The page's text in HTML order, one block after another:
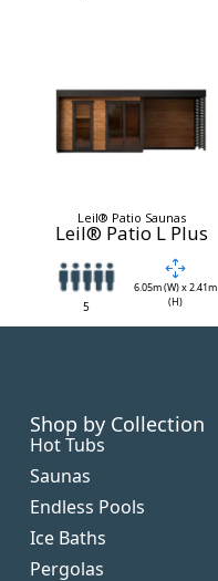
Leil® Patio Saunas
Leil® Patio L Plus
5
6.05m (W) x 2.41m
(H)
Shop by Collection
Hot Tubs
Saunas
Endless Pools
Ice Baths
Pergolas